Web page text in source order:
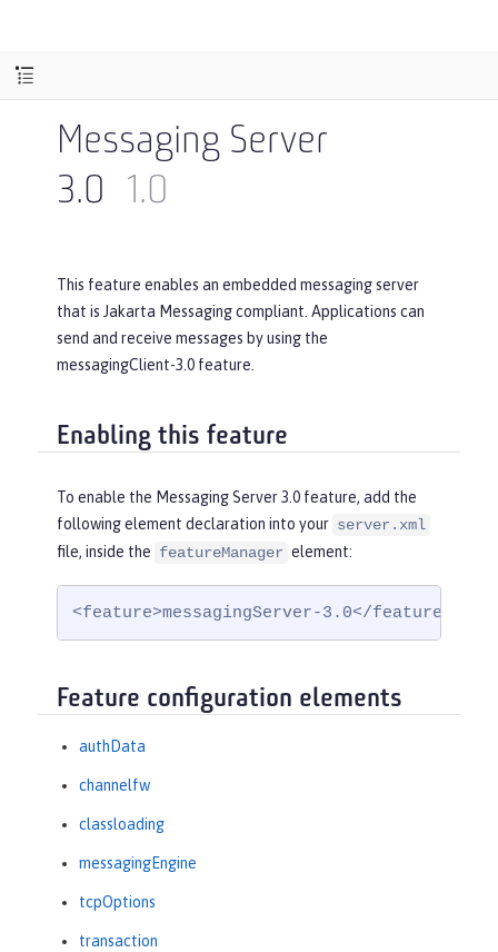
Messaging Server
3.0
1.0
This feature enables an embedded messaging server
that is Jakarta Messaging compliant. Applications can
send and receive messages by using the
messagingClient-3.0 feature.
Enabling this feature
To enable the Messaging Server 3.0 feature, add the
following element declaration into your server.xml
file, inside the featureManager element:
<feature>messagingServer-3.0</feature>
Feature configuration elements
authData
channelfw
classloading
messagingEngine
tcpOptions
transaction